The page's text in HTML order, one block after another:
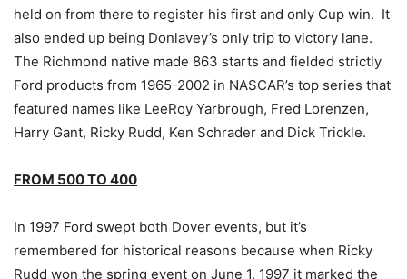
held on from there to register his first and only Cup win. It
also ended up being Donlavey’s only trip to victory lane.
The Richmond native made 863 starts and fielded strictly
Ford products from 1965-2002 in NASCAR’s top series that
featured names like LeeRoy Yarbrough, Fred Lorenzen,
Harry Gant, Ricky Rudd, Ken Schrader and Dick Trickle.
FROM 500 TO 400
In 1997 Ford swept both Dover events, but it’s
remembered for historical reasons because when Ricky
Rudd won the spring event on June 1, 1997 it marked the